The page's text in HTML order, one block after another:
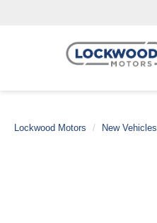
Lockwood Motors New Vehicles